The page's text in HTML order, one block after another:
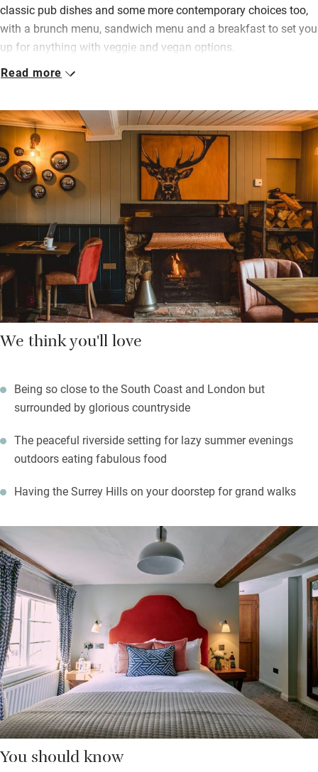
classic pub dishes and some more contemporary choices too,
with a brunch menu, sandwich menu and a breakfast to set you
up for anything with veggie and vegan options.
In spring and summer the teak-furnished terrace by the water
gin or bracing cocktail. In winter you can seek out a cosy corner
in one of several rambling rooms, where wood and brick floors
and open fires blend with modern tables and trendy armchairs.
Immaculate new bedrooms are warm, contemporary and stylish
with fresh flowers, Roberts radios and magazines.
Just seconds from the A3 south of Guildford, yet a world away
from the hubbub, this is a grand spot for weary travellers who
like good food and a relaxed atmosphere.
Read more
We think you'll love
Being so close to the South Coast and London but
surrounded by glorious countryside
The peaceful riverside setting for lazy summer evenings
outdoors eating fabulous food
Having the Surrey Hills on your doorstep for grand walks
You should know